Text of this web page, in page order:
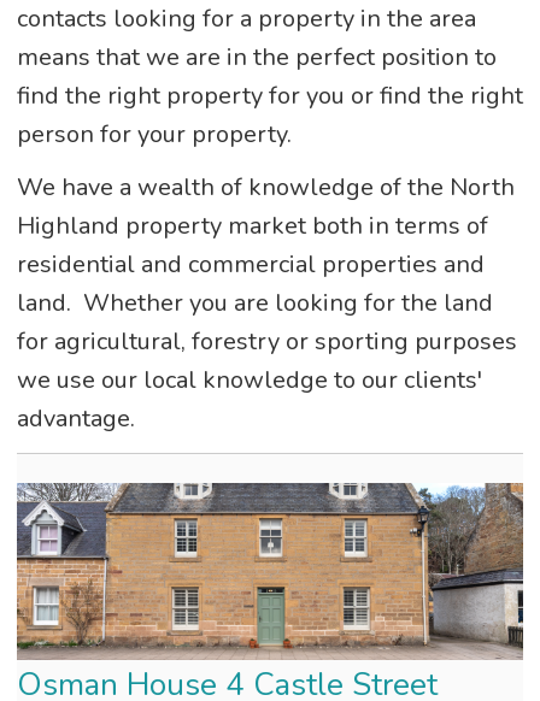
contacts looking for a property in the area
means that we are in the perfect position to
find the right property for you or find the right
person for your property.
We have a wealth of knowledge of the North
Highland property market both in terms of
residential and commercial properties and
land. Whether you are looking for the land
for agricultural, forestry or sporting purposes
we use our local knowledge to our clients'
advantage.
Osman House 4 Castle Street